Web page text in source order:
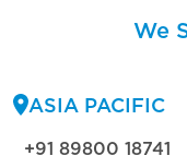
We
ASIA PACIFIC
+91 89800 18741